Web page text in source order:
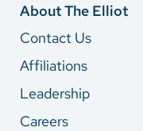
About The Elliot
Contact Us
Affiliations
Leadership
Careers